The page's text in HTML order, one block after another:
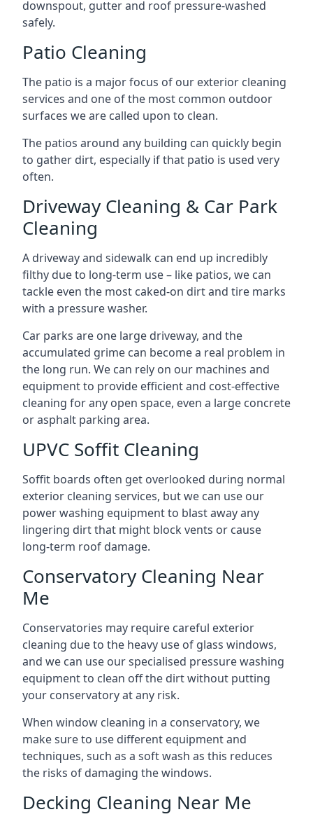
downspout, gutter and roof pressure-washed
safely.
Patio Cleaning
The patio is a major focus of our exterior cleaning
services and one of the most common outdoor
surfaces we are called upon to clean.
The patios around any building can quickly begin
to gather dirt, especially if that patio is used very
often.
Driveway Cleaning & Car Park
Cleaning
A driveway and sidewalk can end up incredibly
filthy due to long-term use – like patios, we can
tackle even the most caked-on dirt and tire marks
with a pressure washer.
Car parks are one large driveway, and the
accumulated grime can become a real problem in
the long run. We can rely on our machines and
equipment to provide efficient and cost-effective
cleaning for any open space, even a large concrete
or asphalt parking area.
UPVC Soffit Cleaning
Soffit boards often get overlooked during normal
exterior cleaning services, but we can use our
power washing equipment to blast away any
lingering dirt that might block vents or cause
long-term roof damage.
Conservatory Cleaning Near
Me
Conservatories may require careful exterior
cleaning due to the heavy use of glass windows,
and we can use our specialised pressure washing
equipment to clean off the dirt without putting
your conservatory at any risk.
When window cleaning in a conservatory, we
make sure to use different equipment and
techniques, such as a soft wash as this reduces
the risks of damaging the windows.
Decking Cleaning Near Me